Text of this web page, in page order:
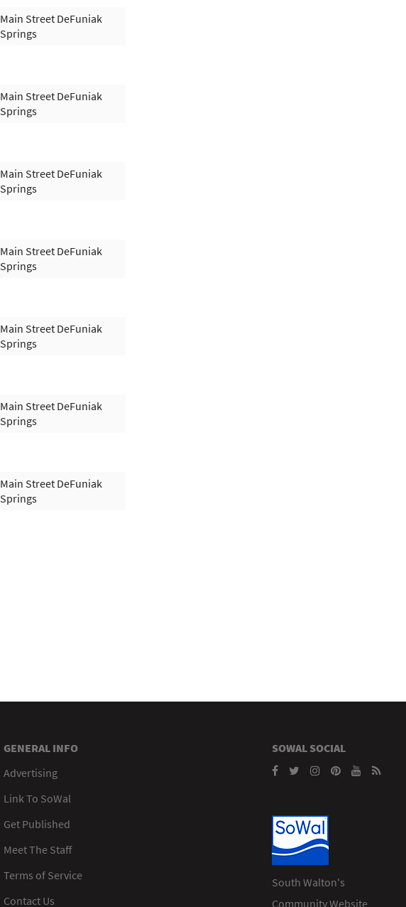
Main Street DeFuniak
Springs
Main Street DeFuniak
Springs
Main Street DeFuniak
Springs
Main Street DeFuniak
Springs
Main Street DeFuniak
Springs
Main Street DeFuniak
Springs
Main Street DeFuniak
Springs
GENERAL INFO
Advertising
Link To SoWal
Get Published
Meet The Staff
Terms of Service
Contact Us
SOWAL SOCIAL
South Walton's
Community Website